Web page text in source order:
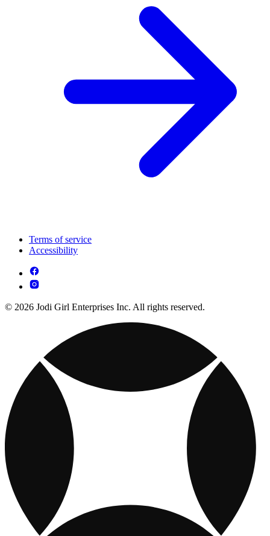
Terms of service
Accessibility
© 2026 Jodi Girl Enterprises Inc. All rights reserved.